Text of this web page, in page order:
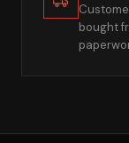
bought